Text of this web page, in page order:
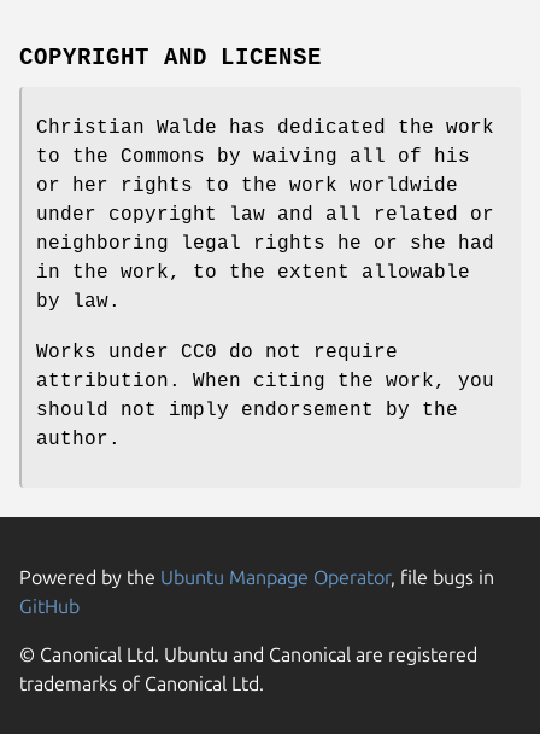
COPYRIGHT AND LICENSE
Christian Walde has dedicated the work
to the Commons by waiving all of his
or her rights to the work worldwide
under copyright law and all related or
neighboring legal rights he or she had
in the work, to the extent allowable
by law.
Works under CC0 do not require
attribution. When citing the work, you
should not imply endorsement by the
author.
Powered by the Ubuntu Manpage Operator, file bugs in
GitHub
© Canonical Ltd. Ubuntu and Canonical are registered
trademarks of Canonical Ltd.